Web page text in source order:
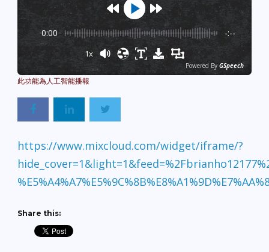
0:00 -:--
1x
Powered By GSpeech
https://www.mixcloud.com/widget/iframe/?
Share this: